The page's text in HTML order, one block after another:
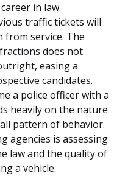
in law
traffic tickets will
from service. The
does not
easing a
candidates.
a police officer with a
heavily on the nature
pattern of behavior.
agencies is assessing
law and the quality of
a vehicle.